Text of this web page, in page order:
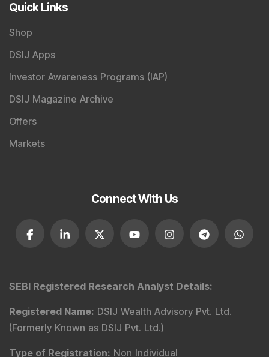
Quick Links
Shop
DSIJ Apps
Investor Awareness Programs (IAP)
DSIJ Magazine Archive
Offers
Markets
Connect With Us
SEBI Registered Research Analyst Details:
Registered Name: DSIJ Wealth Advisory Pvt. Ltd.
(Formerly Known as DSIJ Pvt. Ltd.)
Type of Registration: Non Individual